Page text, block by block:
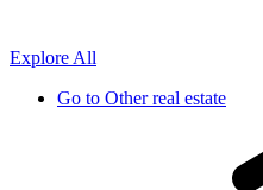
Explore All
Go to Other real estate